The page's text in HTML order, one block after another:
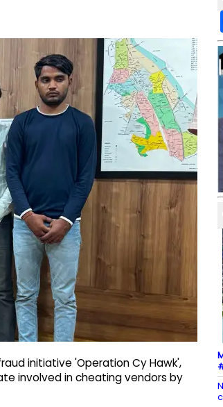
initiative 'Operation Cy Hawk',
involved in cheating vendors by